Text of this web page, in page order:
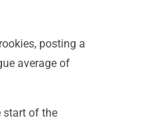
posting a
average of
start of the